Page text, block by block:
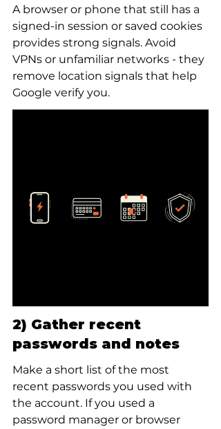
A browser or phone that still has a
signed-in session or saved cookies
provides strong signals. Avoid
VPNs or unfamiliar networks - they
remove location signals that help
Google verify you.
2) Gather recent
passwords and notes
Make a short list of the most
recent passwords you used with
the account. If you used a
password manager or browser